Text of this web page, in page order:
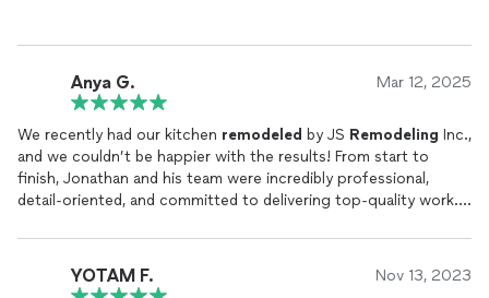
Anya G. Mar 12, 2025
We recently had our kitchen remodeled by JS Remodeling Inc.,
and we couldn’t be happier with the results! From start to
finish, Jonathan and his team were incredibly professional,
detail-oriented, and committed to delivering top-quality work.
Jonathan took the time to understand our vision, offered great
design insights, and ensured that every aspect of the project
was handled with care. His communication throughout the
YOTAM F. Nov 13, 2023